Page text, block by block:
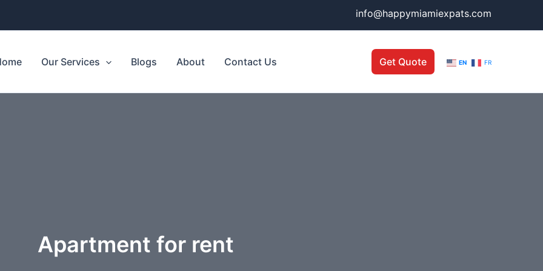
info@happymiamiexpats.com
Our Services Blogs About Contact Us Get Quote EN FR
Apartment for rent